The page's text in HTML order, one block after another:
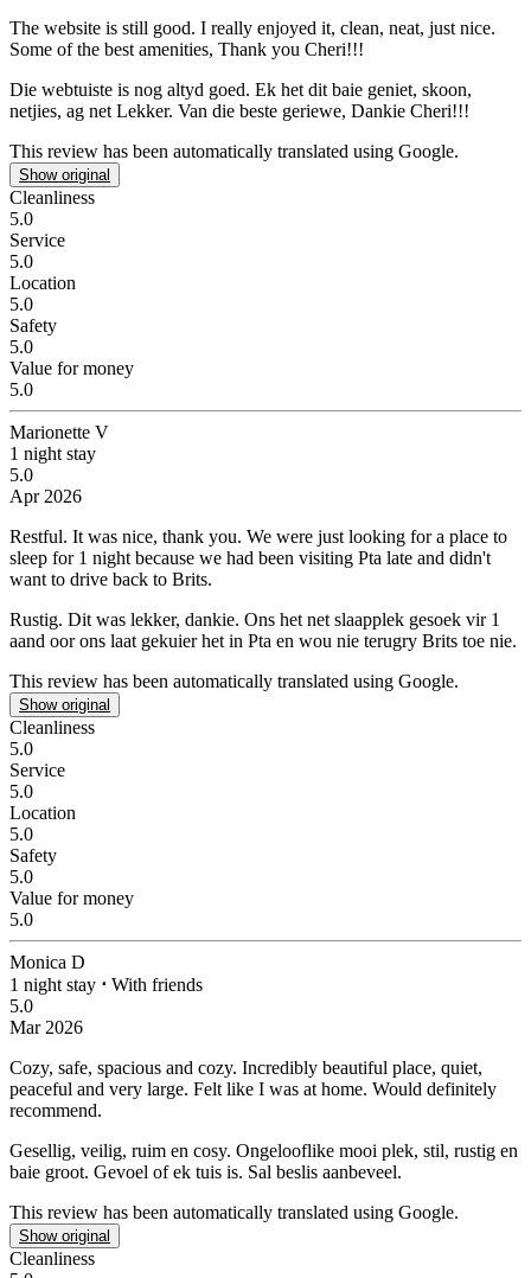
The website is still good. I really enjoyed it, clean, neat, just nice.
Some of the best amenities, Thank you Cheri!!!
Die webtuiste is nog altyd goed. Ek het dit baie geniet, skoon,
netjies, ag net Lekker. Van die beste geriewe, Dankie Cheri!!!
This review has been automatically translated using Google.
Show original
Cleanliness
5.0
Service
5.0
Location
5.0
Safety
5.0
Value for money
5.0
Marionette V
1 night stay
5.0
Apr 2026
Restful. It was nice, thank you. We were just looking for a place to
sleep for 1 night because we had been visiting Pta late and didn't
want to drive back to Brits.
Rustig. Dit was lekker, dankie. Ons het net slaapplek gesoek vir 1
aand oor ons laat gekuier het in Pta en wou nie terugry Brits toe nie.
This review has been automatically translated using Google.
Show original
Cleanliness
5.0
Service
5.0
Location
5.0
Safety
5.0
Value for money
5.0
Monica D
1 night stay ⋅ With friends
5.0
Mar 2026
Cozy, safe, spacious and cozy. Incredibly beautiful place, quiet,
peaceful and very large. Felt like I was at home. Would definitely
recommend.
Gesellig, veilig, ruim en cosy. Ongelooflike mooi plek, stil, rustig en
baie groot. Gevoel of ek tuis is. Sal beslis aanbeveel.
This review has been automatically translated using Google.
Show original
Cleanliness